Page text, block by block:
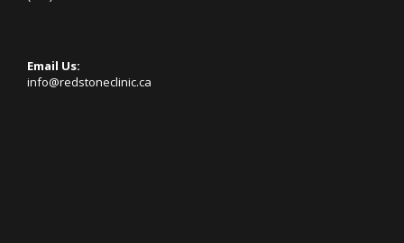
Email Us:
info@redstoneclinic.ca